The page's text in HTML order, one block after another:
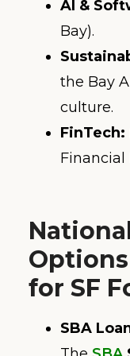
AI &
Bay).
the Bay
culture.
FinTech:
Financial
for SF
SBA